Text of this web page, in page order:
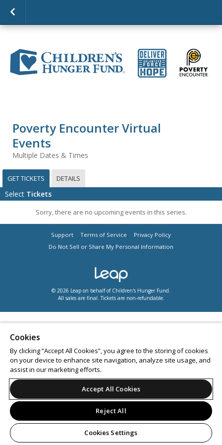
Poverty Encounter Virtual
Events
Multiple Dates & Times
GET TICKETS DETAILS
Select Tickets
Sorry, there are no upcoming events in this series.
Support Terms of Service
Privacy Policy
Do Not Sell or Share My Personal Information
© 2026 Leap on behalf of Children's Hunger Fund.
All sales are final. Tickets are non-refundable.
Cookies
By clicking “Accept All Cookies”, you agree to the storing of cookies
on your device to enhance site navigation, analyze site usage, and
assist in our marketing efforts.
Accept All Cookies
Reject All
Cookies Settings